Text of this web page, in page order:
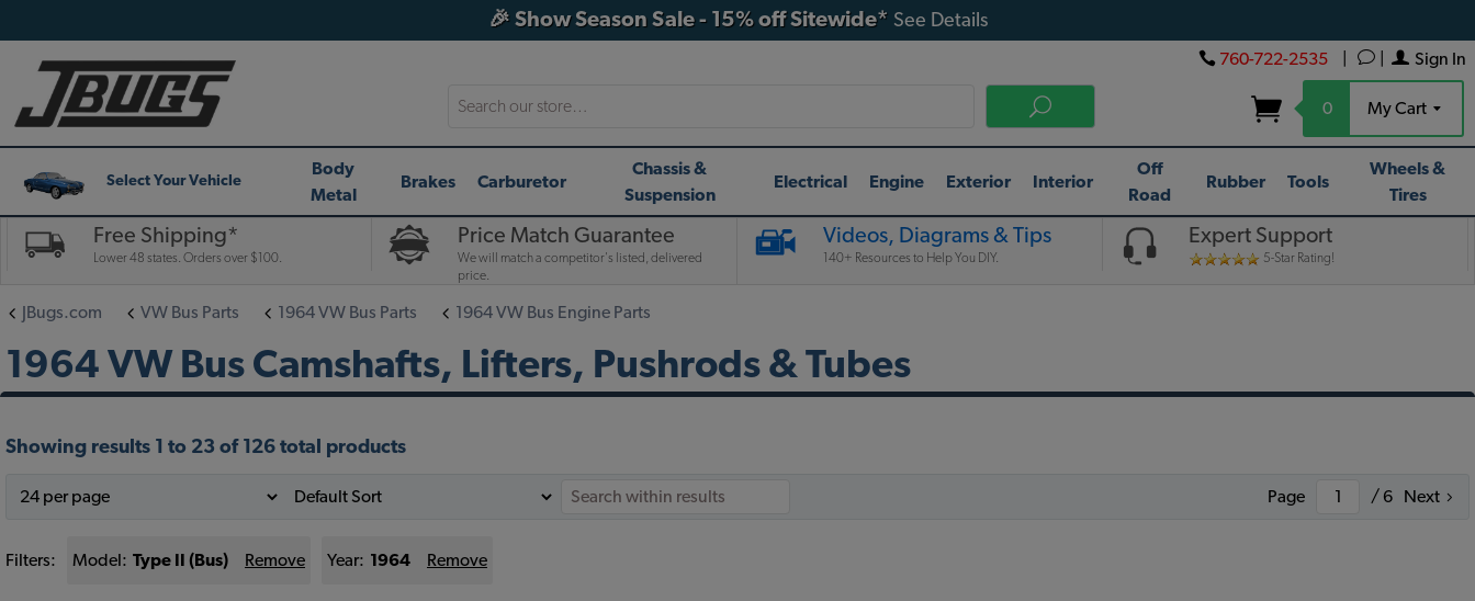
🎉 Show Season Sale - 15% off Sitewide* See Details
Sign In
760-722-2535
0 My Cart
Search
Select Your Vehicle
Body
Metal
Brakes Carburetor
Chassis &
Suspension
Electrical Engine Exterior Interior
Off
Road
Rubber Tools
Wheels &
Tires
Free Shipping*
Lower 48 states. Orders over $100.
Price Match Guarantee
We will match a competitor's listed, delivered
price.
Videos, Diagrams & Tips
140+ Resources to Help You DIY.
Expert Support
5-Star Rating!
JBugs.com VW Bus Parts 1964 VW Bus Parts 1964 VW Bus Engine Parts
1964 VW Bus Camshafts, Lifters, Pushrods & Tubes
Showing results 1 to 23 of 126 total products
Page / 6 Next
Filters: Model: Type II (Bus) Remove Year: 1964 Remove